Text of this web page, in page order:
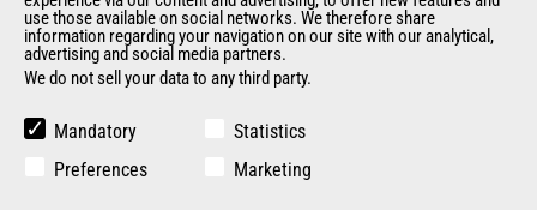
General Terms and Conditions of Sale
Terms & Conditions of Sale
Manitou Ethics charter
use those available on social networks. We therefore share
information regarding your navigation on our site with our analytical,
advertising and social media partners.
We do not sell your data to any third party.
Mandatory
Statistics
Preferences
Marketing